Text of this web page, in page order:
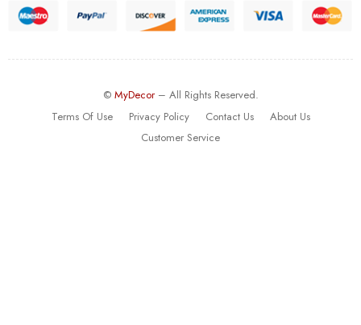
© MyDecor– All Rights Reserved.
Terms Of Use
Privacy Policy Contact Us
About Us
Customer Service